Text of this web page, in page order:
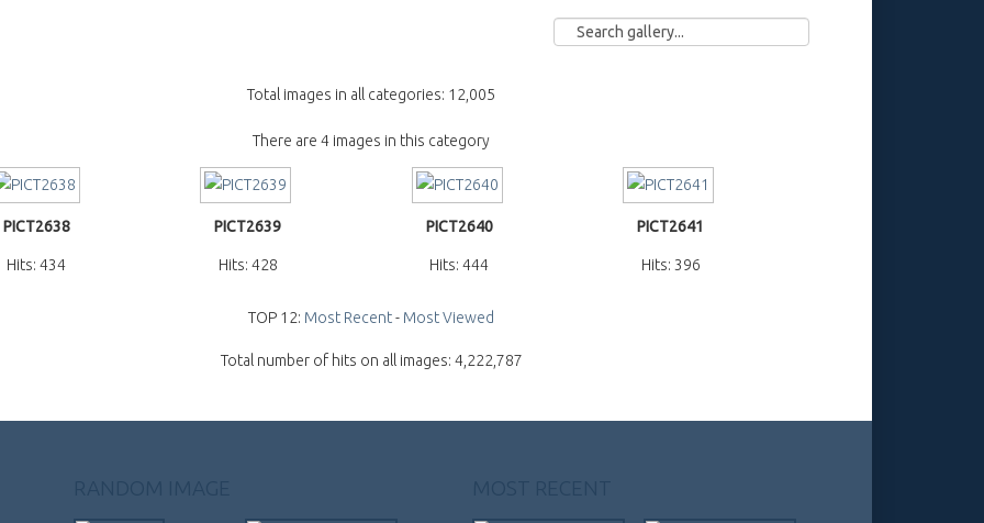
Total images in all categories: 12,005
There are 4 images in this category
PICT2638
Hits: 434
PICT2639
Hits: 428
PICT2640
Hits: 444
PICT2641
Hits: 396
TOP 12: Most Recent- Most Viewed
Total number of hits on all images: 4,222,787